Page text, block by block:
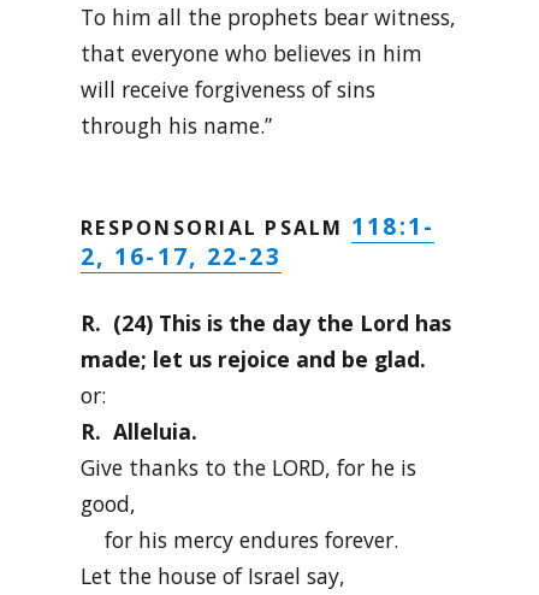
To him all the prophets bear witness,
that everyone who believes in him
will receive forgiveness of sins
through his name.”
RESPONSORIAL PSALM 118:1-
2, 16-17, 22-23
R. (24) This is the day the Lord has
made; let us rejoice and be glad.
or:
R. Alleluia.
Give thanks to the LORD, for he is
good,
for his mercy endures forever.
Let the house of Israel say,